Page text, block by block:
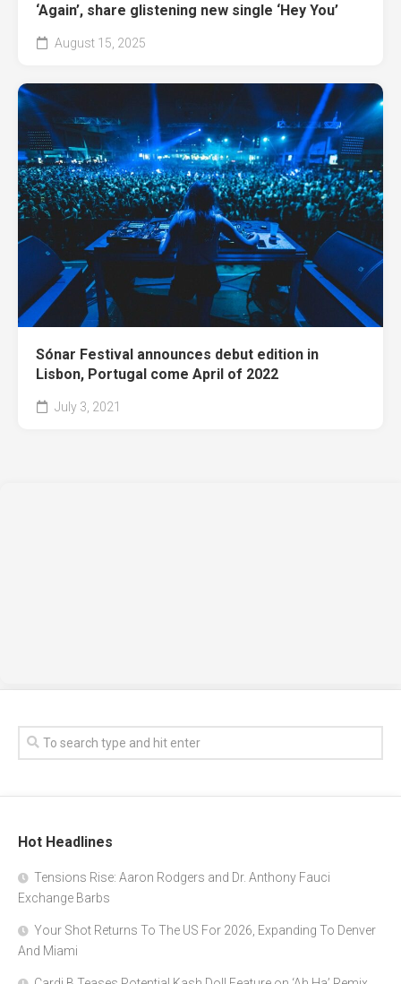
‘Again’, share glistening new single ‘Hey You’
August 15, 2025
Sónar Festival announces debut edition in
Lisbon, Portugal come April of 2022
July 3, 2021
Hot Headlines
Tensions Rise: Aaron Rodgers and Dr. Anthony Fauci
Exchange Barbs
Your Shot Returns To The US For 2026, Expanding To Denver
And Miami